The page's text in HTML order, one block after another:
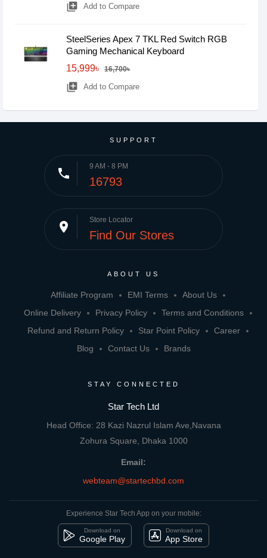
library_add Add to Compare
SteelSeries Apex 7 TKL Red Switch RGB
Gaming Mechanical Keyboard
15,999৳
16,700৳
library_add Add to Compare
SUPPORT
phone 9 AM - 8 PM
16793
place Store Locator
Find Our Stores
ABOUT US
Affiliate Program EMI Terms
About Us
Online Delivery
Privacy Policy
Terms and Conditions
Refund and Return Policy
Star Point Policy
Career
Blog
Contact Us Brands
STAY CONNECTED
Star Tech Ltd
Head Office: 28 Kazi Nazrul Islam Ave,Navana
Zohura Square, Dhaka 1000
Email:
webteam@startechbd.com
Experience Star Tech App on your mobile:
Download on
Google Play
Download on
App Store